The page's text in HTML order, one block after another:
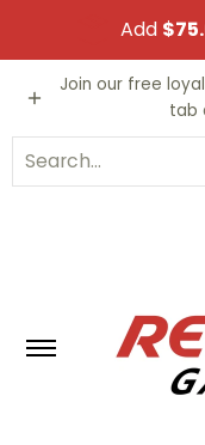
Skip to Main Content
Add
Video Games
Join our free
tab
Search...